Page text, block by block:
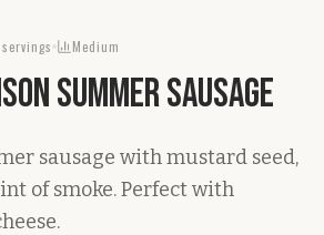
servings Medium
Summer Sausage
sausage with mustard seed,
of smoke. Perfect with